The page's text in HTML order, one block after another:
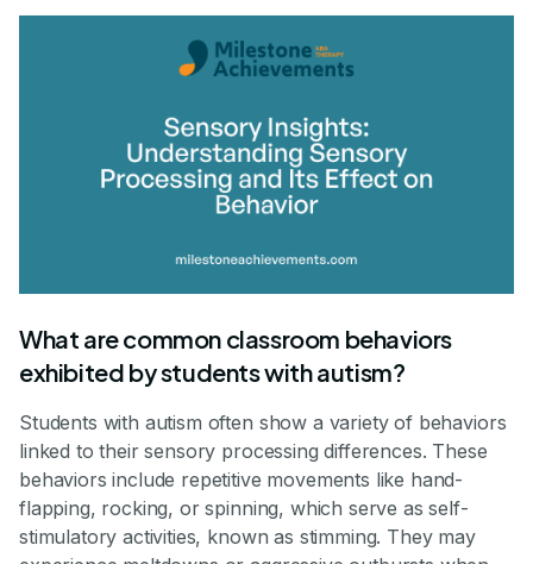
What are common classroom behaviors
exhibited by students with autism?
Students with autism often show a variety of behaviors
linked to their sensory processing differences. These
behaviors include repetitive movements like hand-
flapping, rocking, or spinning, which serve as self-
stimulatory activities, known as stimming. They may